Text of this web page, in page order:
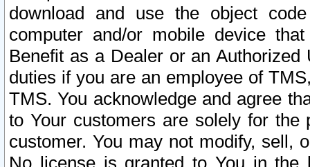
download and use the object
computer and/or mobile device
Benefit as a Dealer or an
duties if you are an employee of
TMS. You acknowledge and agree
to Your customers are solely for the
customer. You may not modify, sell,
No license is granted to You in the